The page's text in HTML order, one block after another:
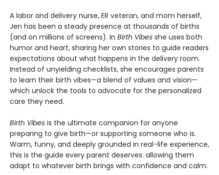
A labor and delivery nurse, ER veteran, and mom herself,
Jen has been a steady presence at thousands of births
(and on millions of screens). In Birth Vibes she uses both
humor and heart, sharing her own stories to guide readers
expectations about what happens in the delivery room.
Instead of unyielding checklists, she encourages parents
to learn their birth vibes—a blend of values and vision—
which unlock the tools to advocate for the personalized
care they need.
Birth Vibes is the ultimate companion for anyone
preparing to give birth—or supporting someone who is.
Warm, funny, and deeply grounded in real-life experience,
this is the guide every parent deserves: allowing them
adapt to whatever birth brings with confidence and calm.